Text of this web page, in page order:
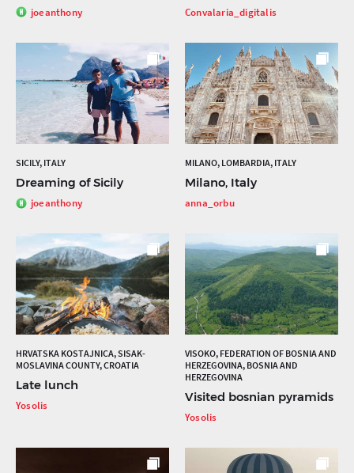
joeanthony Convalaria_digitalis
SICILY, ITALY
Dreaming of Sicily
joeanthony
MILANO, LOMBARDIA, ITALY
Milano, Italy
anna_orbu
HRVATSKA KOSTAJNICA, SISAK-
MOSLAVINA COUNTY, CROATIA
Late lunch
Yosolis
VISOKO, FEDERATION OF BOSNIA AND
HERZEGOVINA, BOSNIA AND
HERZEGOVINA
Visited bosnian pyramids
Yosolis